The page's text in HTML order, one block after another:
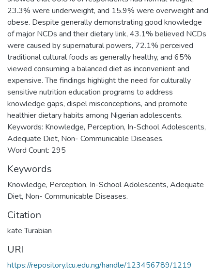
23.3% were underweight, and 15.9% were overweight and
obese. Despite generally demonstrating good knowledge
of major NCDs and their dietary link, 43.1% believed NCDs
were caused by supernatural powers, 72.1% perceived
traditional cultural foods as generally healthy, and 65%
viewed consuming a balanced diet as inconvenient and
expensive. The findings highlight the need for culturally
sensitive nutrition education programs to address
knowledge gaps, dispel misconceptions, and promote
healthier dietary habits among Nigerian adolescents.
Keywords: Knowledge, Perception, In-School Adolescents,
Adequate Diet, Non- Communicable Diseases.
Word Count: 295
Keywords
Knowledge, Perception, In-School Adolescents, Adequate
Diet, Non- Communicable Diseases.
Citation
kate Turabian
URI
https://repository.lcu.edu.ng/handle/123456789/1219